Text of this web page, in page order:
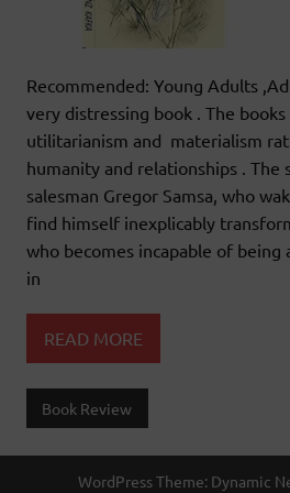
Recommended: Young Adults
very distressing book . The
utilitarianism and materialism
humanity and relationships . The
salesman Gregor Samsa, who
find himself inexplicably
who becomes incapable of
in
READ MORE
Book Review
WordPress Theme: Dynamic